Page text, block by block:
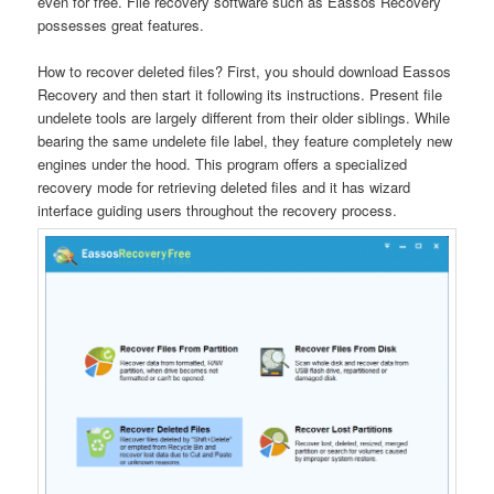
possesses great features.
How to recover deleted files? First, you should download Eassos
Recovery and then start it following its instructions. Present file
undelete tools are largely different from their older siblings. While
bearing the same undelete file label, they feature completely new
engines under the hood. This program offers a specialized
recovery mode for retrieving deleted files and it has wizard
interface guiding users throughout the recovery process.